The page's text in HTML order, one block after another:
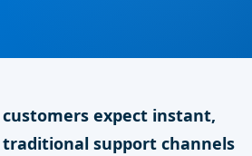
expect instant,
support channels